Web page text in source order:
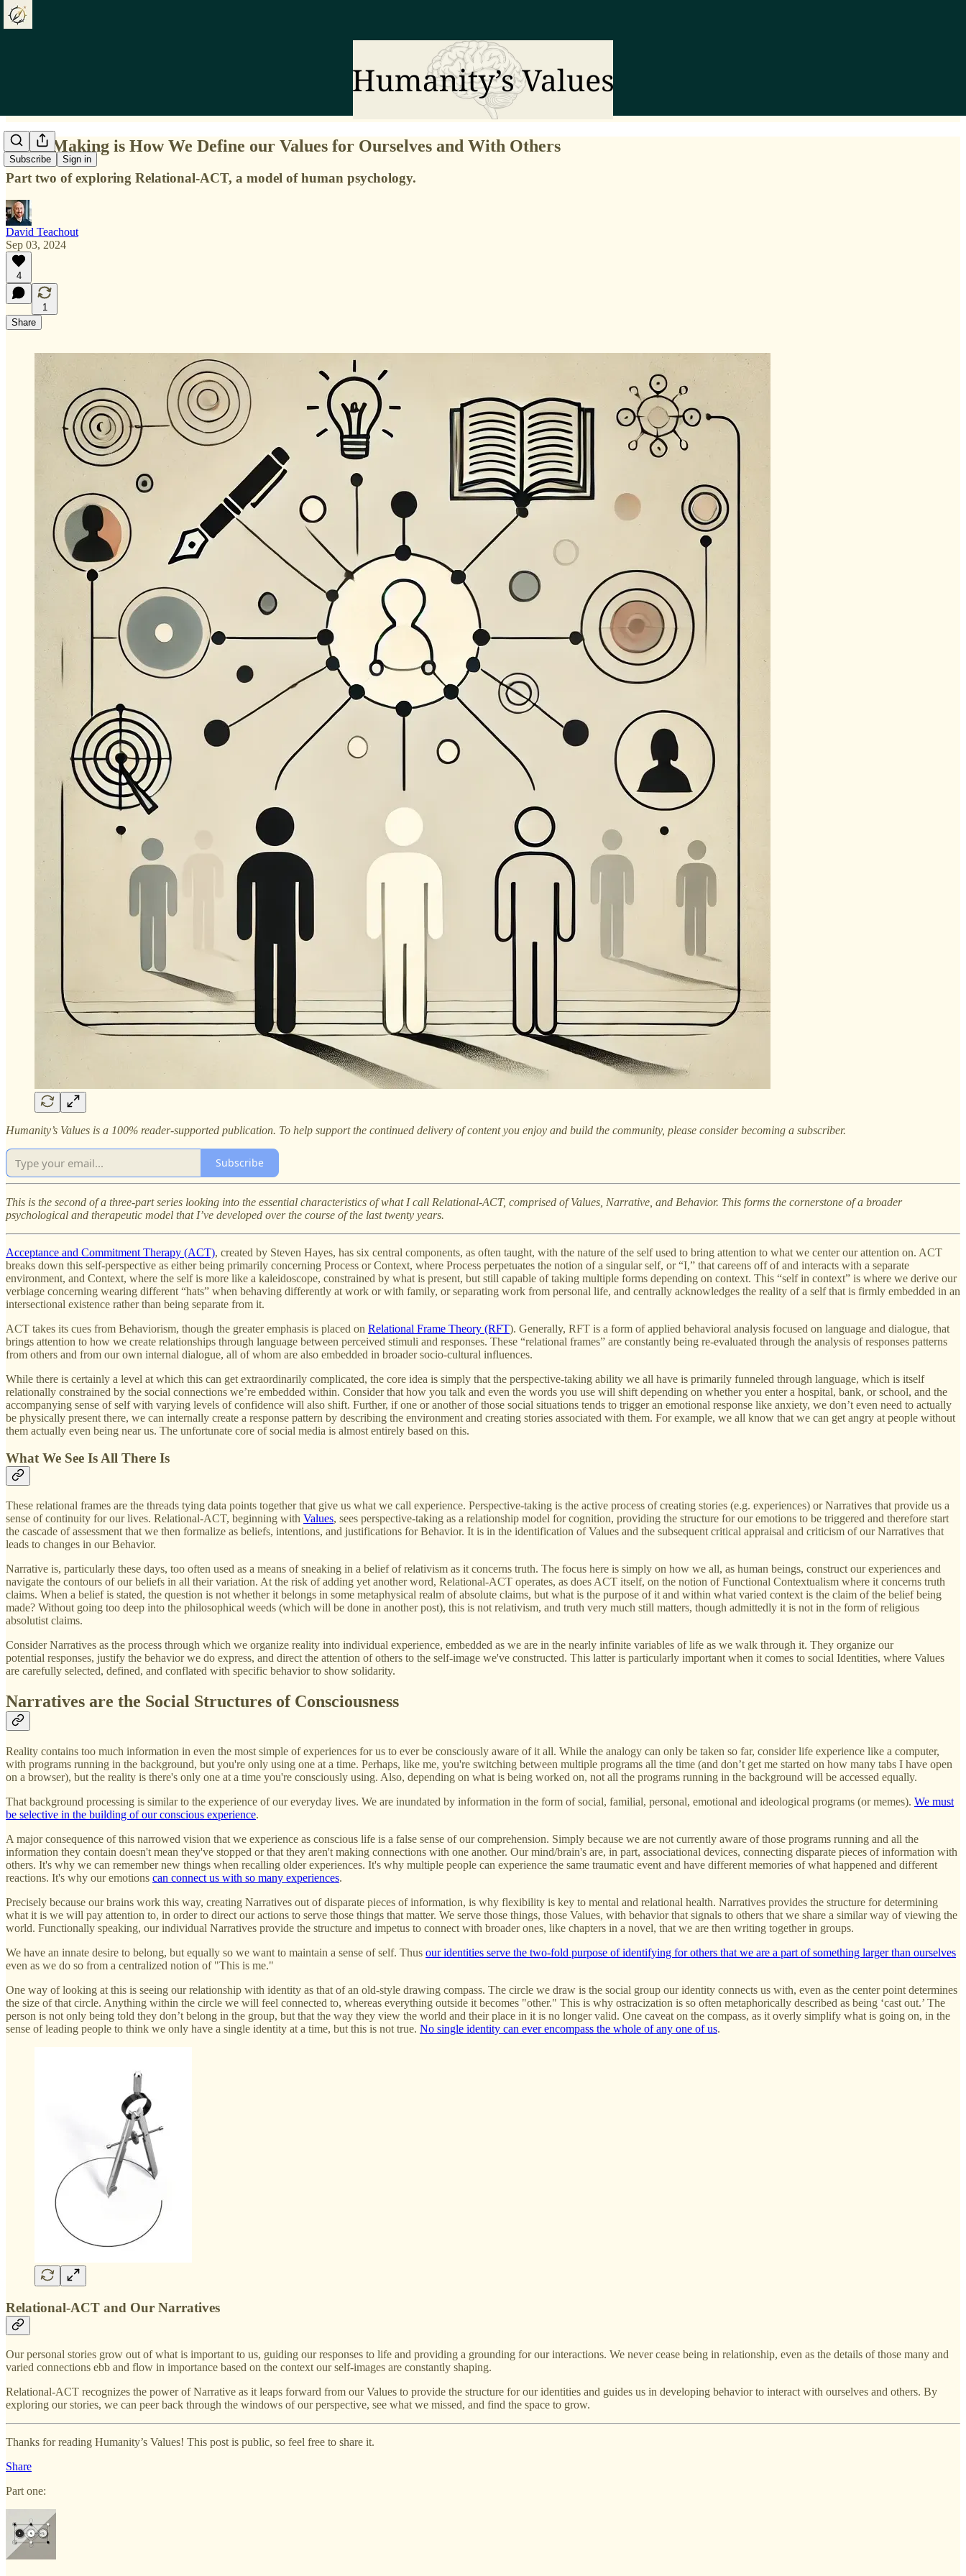
Subscribe Sign in
Story-Making is How We Define our Values for Ourselves and With Others
Part two of exploring Relational-ACT, a model of human psychology.
David Teachout
Sep 03, 2024
4
1
Share
Humanity’s Values is a 100% reader-supported publication. To help support the continued delivery of content you enjoy and build the community, please consider becoming a subscriber.
Subscribe
This is the second of a three-part series looking into the essential characteristics of what I call Relational-ACT, comprised of Values, Narrative, and Behavior. This forms the cornerstone of a broader
psychological and therapeutic model that I’ve developed over the course of the last twenty years.
Acceptance and Commitment Therapy (ACT), created by Steven Hayes, has six central components, as often taught, with the nature of the self used to bring attention to what we center our attention on. ACT
breaks down this self-perspective as either being primarily concerning Process or Context, where Process perpetuates the notion of a singular self, or “I,” that careens off of and interacts with a separate
environment, and Context, where the self is more like a kaleidoscope, constrained by what is present, but still capable of taking multiple forms depending on context. This “self in context” is where we derive our
verbiage concerning wearing different “hats” when behaving differently at work or with family, or separating work from personal life, and centrally acknowledges the reality of a self that is firmly embedded in an
intersectional existence rather than being separate from it.
ACT takes its cues from Behaviorism, though the greater emphasis is placed on Relational Frame Theory (RFT). Generally, RFT is a form of applied behavioral analysis focused on language and dialogue, that
brings attention to how we create relationships through language between perceived stimuli and responses. These “relational frames” are constantly being re-evaluated through the analysis of responses patterns
from others and from our own internal dialogue, all of whom are also embedded in broader socio-cultural influences.
While there is certainly a level at which this can get extraordinarily complicated, the core idea is simply that the perspective-taking ability we all have is primarily funneled through language, which is itself
relationally constrained by the social connections we’re embedded within. Consider that how you talk and even the words you use will shift depending on whether you enter a hospital, bank, or school, and the
accompanying sense of self with varying levels of confidence will also shift. Further, if one or another of those social situations tends to trigger an emotional response like anxiety, we don’t even need to actually
be physically present there, we can internally create a response pattern by describing the environment and creating stories associated with them. For example, we all know that we can get angry at people without
them actually even being near us. The unfortunate core of social media is almost entirely based on this.
What We See Is All There Is
These relational frames are the threads tying data points together that give us what we call experience. Perspective-taking is the active process of creating stories (e.g. experiences) or Narratives that provide us a
sense of continuity for our lives. Relational-ACT, beginning with Values, sees perspective-taking as a relationship model for cognition, providing the structure for our emotions to be triggered and therefore start
the cascade of assessment that we then formalize as beliefs, intentions, and justifications for Behavior. It is in the identification of Values and the subsequent critical appraisal and criticism of our Narratives that
leads to changes in our Behavior.
Narrative is, particularly these days, too often used as a means of sneaking in a belief of relativism as it concerns truth. The focus here is simply on how we all, as human beings, construct our experiences and
navigate the contours of our beliefs in all their variation. At the risk of adding yet another word, Relational-ACT operates, as does ACT itself, on the notion of Functional Contextualism where it concerns truth
claims. When a belief is stated, the question is not whether it belongs in some metaphysical realm of absolute claims, but what is the purpose of it and within what varied context is the claim of the belief being
made? Without going too deep into the philosophical weeds (which will be done in another post), this is not relativism, and truth very much still matters, though admittedly it is not in the form of religious
absolutist claims.
Consider Narratives as the process through which we organize reality into individual experience, embedded as we are in the nearly infinite variables of life as we walk through it. They organize our
potential responses, justify the behavior we do express, and direct the attention of others to the self-image we've constructed. This latter is particularly important when it comes to social Identities, where Values
are carefully selected, defined, and conflated with specific behavior to show solidarity.
Narratives are the Social Structures of Consciousness
Reality contains too much information in even the most simple of experiences for us to ever be consciously aware of it all. While the analogy can only be taken so far, consider life experience like a computer,
with programs running in the background, but you're only using one at a time. Perhaps, like me, you're switching between multiple programs all the time (and don’t get me started on how many tabs I have open
on a browser), but the reality is there's only one at a time you're consciously using. Also, depending on what is being worked on, not all the programs running in the background will be accessed equally.
That background processing is similar to the experience of our everyday lives. We are inundated by information in the form of social, familial, personal, emotional and ideological programs (or memes). We must
be selective in the building of our conscious experience.
A major consequence of this narrowed vision that we experience as conscious life is a false sense of our comprehension. Simply because we are not currently aware of those programs running and all the
information they contain doesn't mean they've stopped or that they aren't making connections with one another. Our mind/brain's are, in part, associational devices, connecting disparate pieces of information with
others. It's why we can remember new things when recalling older experiences. It's why multiple people can experience the same traumatic event and have different memories of what happened and different
reactions. It's why our emotions can connect us with so many experiences.
Precisely because our brains work this way, creating Narratives out of disparate pieces of information, is why flexibility is key to mental and relational health. Narratives provides the structure for determining
what it is we will pay attention to, in order to direct our actions to serve those things that matter. We serve those things, those Values, with behavior that signals to others that we share a similar way of viewing the
world. Functionally speaking, our individual Narratives provide the structure and impetus to connect with broader ones, like chapters in a novel, that we are then writing together in groups.
We have an innate desire to belong, but equally so we want to maintain a sense of self. Thus our identities serve the two-fold purpose of identifying for others that we are a part of something larger than ourselves
even as we do so from a centralized notion of "This is me."
One way of looking at this is seeing our relationship with identity as that of an old-style drawing compass. The circle we draw is the social group our identity connects us with, even as the center point determines
the size of that circle. Anything within the circle we will feel connected to, whereas everything outside it becomes "other." This is why ostracization is so often metaphorically described as being ‘cast out.’ The
person is not only being told they don’t belong in the group, but that the way they view the world and their place in it is no longer valid. One caveat on the compass, as it overly simplify what is going on, in the
sense of leading people to think we only have a single identity at a time, but this is not true. No single identity can ever encompass the whole of any one of us.
Relational-ACT and Our Narratives
Our personal stories grow out of what is important to us, guiding our responses to life and providing a grounding for our interactions. We never cease being in relationship, even as the details of those many and
varied connections ebb and flow in importance based on the context our self-images are constantly shaping.
Relational-ACT recognizes the power of Narrative as it leaps forward from our Values to provide the structure for our identities and guides us in developing behavior to interact with ourselves and others. By
exploring our stories, we can peer back through the windows of our perspective, see what we missed, and find the space to grow.
Thanks for reading Humanity’s Values! This post is public, so feel free to share it.
Share
Part one: